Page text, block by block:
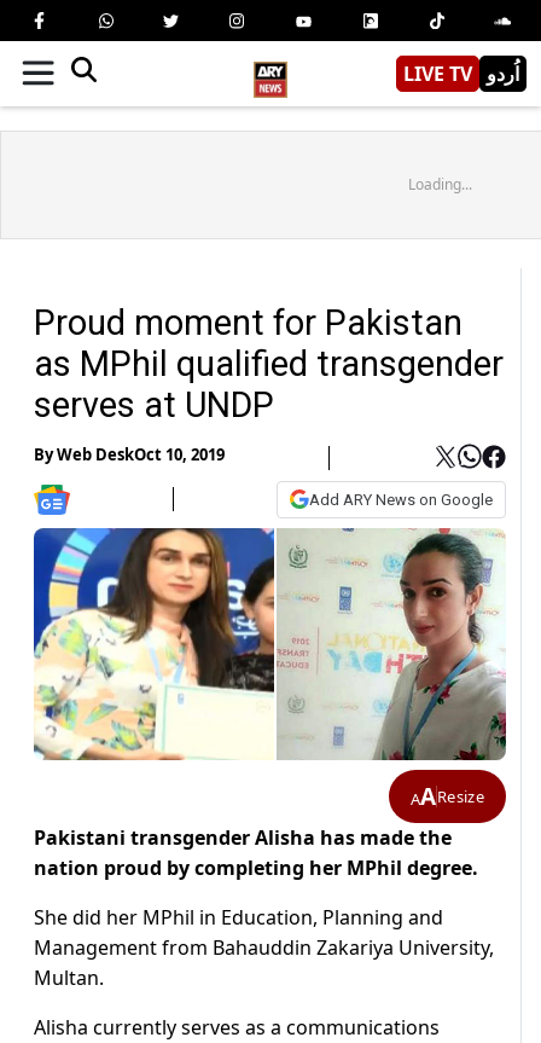
LIVE TV اُردو
Loading...
Proud moment for Pakistan
as MPhil qualified transgender
serves at UNDP
ByWeb DeskOct 10, 2019
Add ARY News on Google
AAResize
Pakistani transgender Alisha has made the
nation proud by completing her MPhil degree.
She did her MPhil in Education, Planning and
Management from Bahauddin Zakariya University,
Multan.
Alisha currently serves as a communications